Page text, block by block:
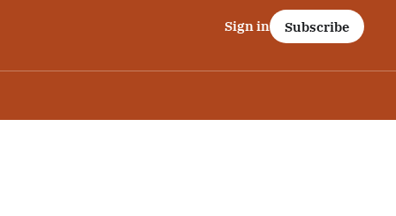
Sign in Subscribe